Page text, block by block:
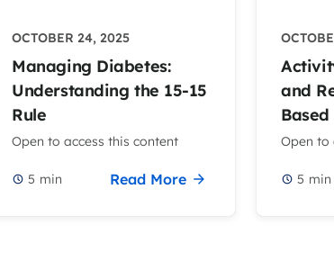
OCTOBER 24, 2025
Managing Diabetes:
Understanding the 15-15
Rule
Open to access this content
5 min Read More
and
Open to
5 min